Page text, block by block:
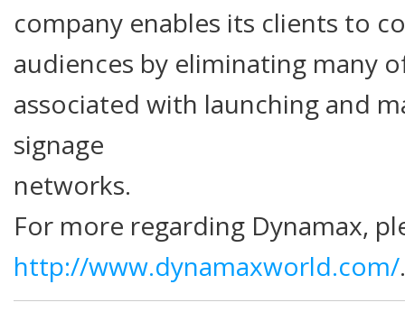
company enables its clients to
audiences by eliminating many
associated with launching and
signage
networks.
For more regarding Dynamax,
http://www.dynamaxworld.com/.